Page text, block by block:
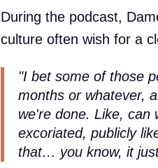
During the podcast,
culture often wish for a
"I bet some of those
months or whatever,
we're done. Like, can
excoriated, publicly
that… you know, it